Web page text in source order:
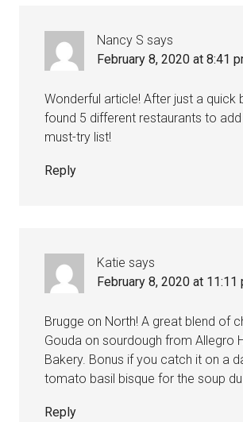
Nancy S says
February 8, 2020 at 8:41
Wonderful article! After just a quick
found 5 different restaurants to
must-try list!
Reply
Katie says
February 8, 2020 at 11:11
Brugge on North! A great blend of
Gouda on sourdough from Allegro
Bakery. Bonus if you catch it on a
tomato basil bisque for the soup du
Reply